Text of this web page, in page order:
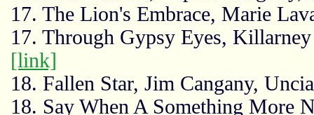
17. The Lion's Embrace, Marie
17. Through Gypsy Eyes,
[link]
18. Fallen Star, Jim Cangany,
18. Say When A Something More